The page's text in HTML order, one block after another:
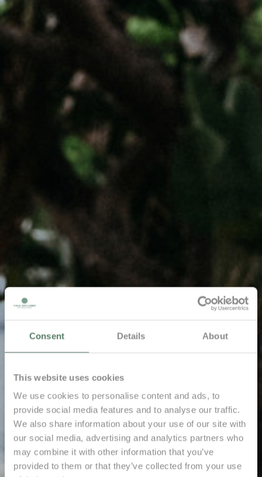
Consent Details About
This website uses cookies
We use cookies to personalise content and ads, to
provide social media features and to analyse our traffic.
We also share information about your use of our site with
our social media, advertising and analytics partners who
may combine it with other information that you’ve
provided to them or that they’ve collected from your use